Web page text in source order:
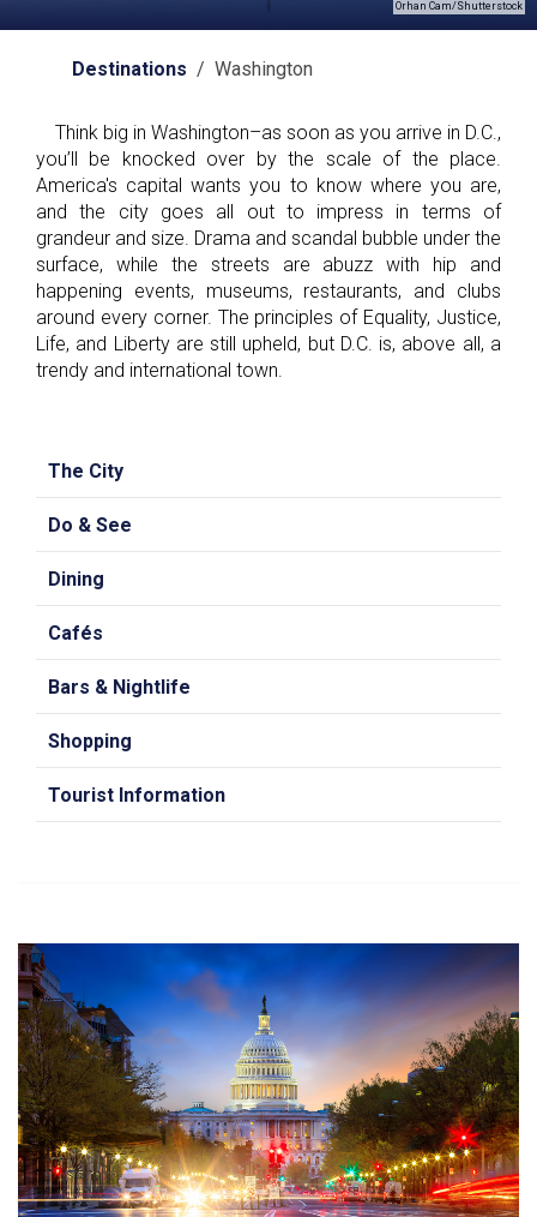
Orhan Cam/Shutterstock
Destinations / Washington
Think big in Washington–as soon as you arrive in D.C.,
you’ll be knocked over by the scale of the place.
America's capital wants you to know where you are,
and the city goes all out to impress in terms of
grandeur and size. Drama and scandal bubble under the
surface, while the streets are abuzz with hip and
happening events, museums, restaurants, and clubs
around every corner. The principles of Equality, Justice,
Life, and Liberty are still upheld, but D.C. is, above all, a
trendy and international town.
The City
Do & See
Dining
Cafés
Bars & Nightlife
Shopping
Tourist Information